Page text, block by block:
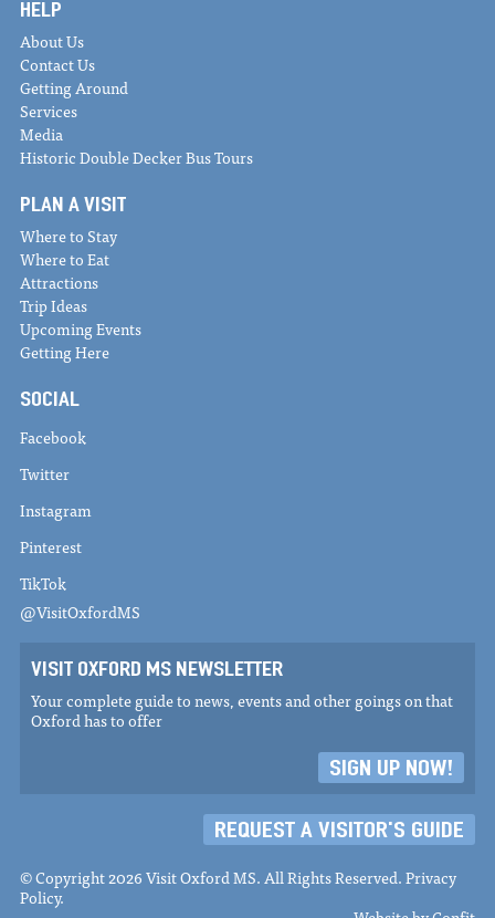
HELP
About Us
Contact Us
Getting Around
Services
Media
Historic Double Decker Bus Tours
PLAN A VISIT
Where to Stay
Where to Eat
Attractions
Trip Ideas
Upcoming Events
Getting Here
SOCIAL
Facebook
Twitter
Instagram
Pinterest
TikTok
@VisitOxfordMS
VISIT OXFORD MS NEWSLETTER
Your complete guide to news, events and other goings on that
Oxford has to offer
SIGN UP NOW!
REQUEST A VISITOR'S GUIDE
© Copyright 2026 Visit Oxford MS. All Rights Reserved.Privacy
Policy.